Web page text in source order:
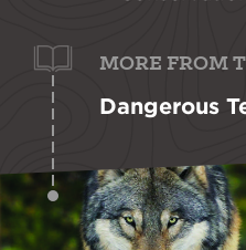
MORE FROM
Dangerous